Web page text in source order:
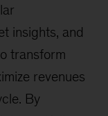
insights, and
transform
revenues
By